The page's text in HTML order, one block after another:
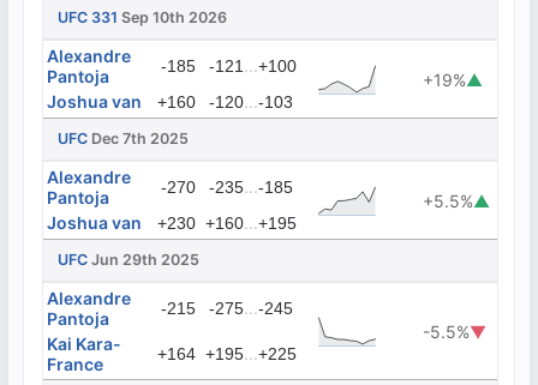
UFC 331 Sep 10th 2026
Alexandre
Pantoja
-185 -121 ...+100
+19%▲
Joshua van
+160 -120...-103
UFC Dec 7th 2025
Alexandre
Pantoja
-270 -235...-185
+5.5%▲
Joshua van
+230 +160...+195
UFC Jun 29th 2025
Alexandre
Pantoja
-215 -275...-245
-5.5%▼
Kai Kara-
France
+164 +195...+225